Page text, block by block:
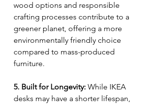
wood options and responsible
crafting processes contribute to a
greener planet, offering a more
environmentally friendly choice
compared to mass-produced
furniture.
5. Built for Longevity: While IKEA
desks may have a shorter lifespan,